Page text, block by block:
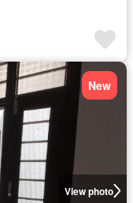
View photo
New